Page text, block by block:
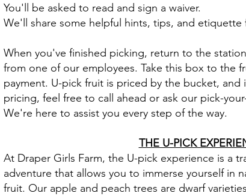
You'll be asked to read and sign a waiver.
We'll share some helpful hints, tips, and
When you've finished picking, return to the
from one of our employees. Take this box to the
payment. U-pick fruit is priced by the bucket, and
pricing, feel free to call ahead or ask our pick-
We're here to assist you every step of the way.
THE U-PICK
At Draper Girls Farm, the U-pick experience is a
adventure that allows you to immerse yourself in
fruit. Our apple and peach trees are dwarf